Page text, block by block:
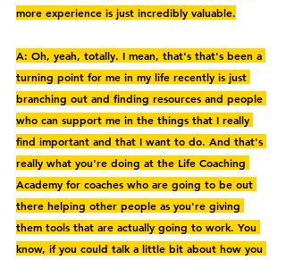
more experience is just incredibly valuable.
A: Oh, yeah, totally. I mean, that's that's been a
turning point for me in my life recently is just
branching out and finding resources and people
who can support me in the things that I really
find important and that I want to do. And that's
really what you're doing at the Life Coaching
Academy for coaches who are going to be out
there helping other people as you're giving
them tools that are actually going to work. You
know, if you could talk a little bit about how you